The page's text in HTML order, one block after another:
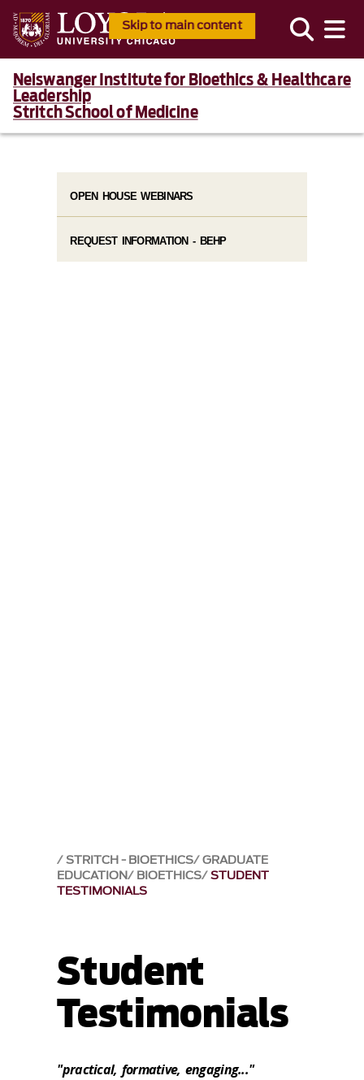
Skip to main content
Neiswanger Institute for Bioethics & Healthcare
Leadership
Stritch School of Medicine
STRITCH - BIOETHICS GRADUATE
EDUCATION BIOETHICS STUDENT
TESTIMONIALS
Student
Testimonials
"practical, formative, engaging..."
OPEN HOUSE WEBINARS
REQUEST INFORMATION - BEHP